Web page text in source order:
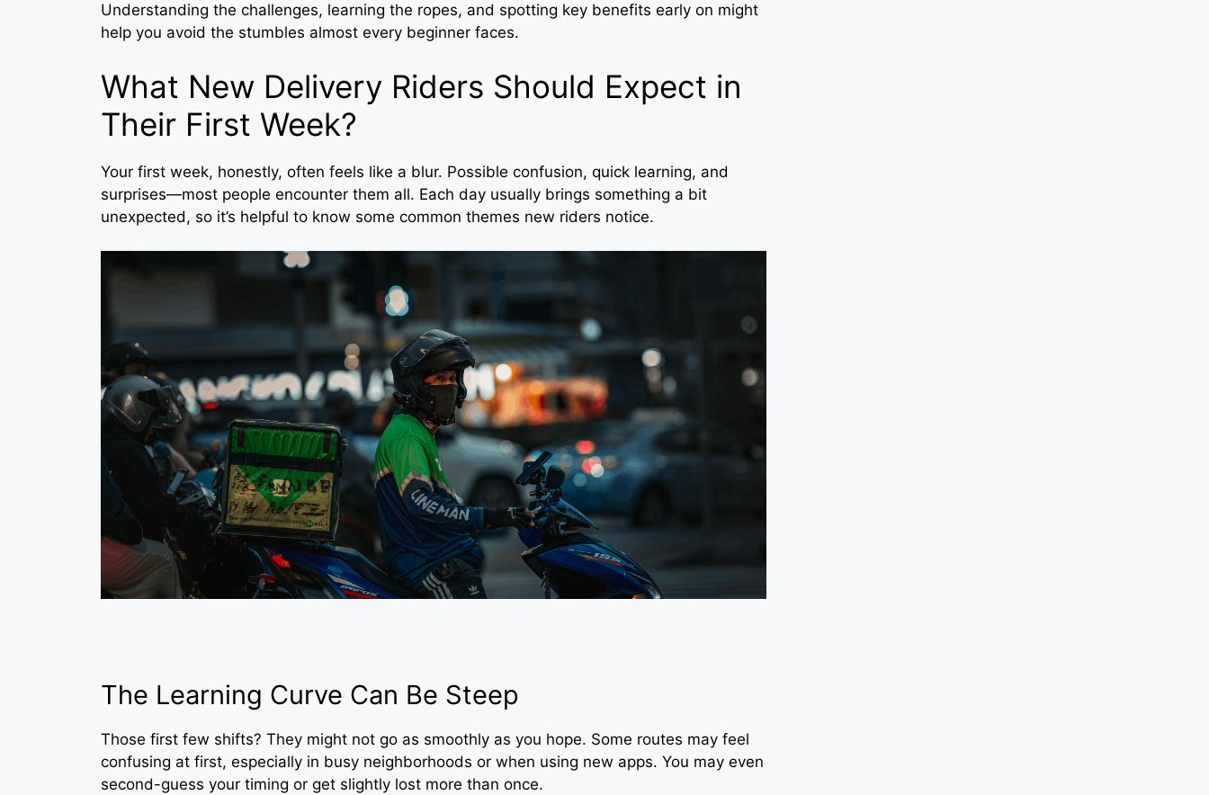
Understanding the challenges, learning the ropes, and spotting key benefits early on might
help you avoid the stumbles almost every beginner faces.
What New Delivery Riders Should Expect in
Their First Week?
Your first week, honestly, often feels like a blur. Possible confusion, quick learning, and
surprises—most people encounter them all. Each day usually brings something a bit
unexpected, so it’s helpful to know some common themes new riders notice.
The Learning Curve Can Be Steep
Those first few shifts? They might not go as smoothly as you hope. Some routes may feel
confusing at first, especially in busy neighborhoods or when using new apps. You may even
second-guess your timing or get slightly lost more than once.